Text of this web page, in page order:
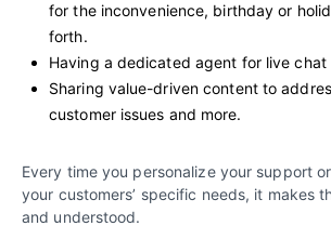
for the inconvenience, birthday or
forth.
Having a dedicated agent for live chat
Sharing value-driven content to
customer issues and more.
Every time you personalize your support
your customers’ specific needs, it makes
and understood.